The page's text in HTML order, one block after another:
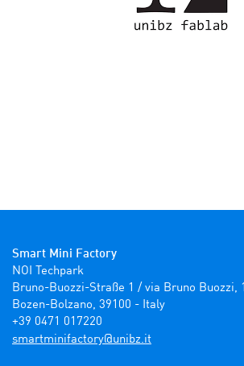
Smart Mini Factory
NOI Techpark
Bruno-Buozzi-Straße 1 / via Bruno Buozzi, 1
Bozen-Bolzano, 39100 - Italy
+39 0471 017220
ti.zbinu@yrotcafinimtrams